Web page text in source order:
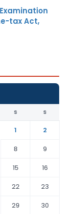
tax Act,
S S
1
2
8
9
15
16
22
23
29
30